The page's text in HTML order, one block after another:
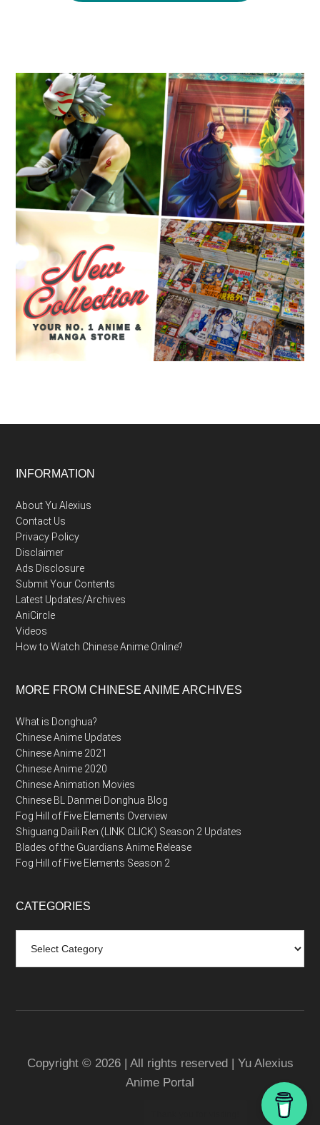
Footer
INFORMATION
About Yu Alexius
Contact Us
Privacy Policy
Disclaimer
Ads Disclosure
Submit Your Contents
Latest Updates/Archives
AniCircle
Videos
How to Watch Chinese Anime Online?
MORE FROM CHINESE ANIME ARCHIVES
What is Donghua?
Chinese Anime Updates
Chinese Anime 2021
Chinese Anime 2020
Chinese Animation Movies
Chinese BL Danmei Donghua Blog
Fog Hill of Five Elements Overview
Shiguang Daili Ren (LINK CLICK) Season 2 Updates
Blades of the Guardians Anime Release
Fog Hill of Five Elements Season 2
CATEGORIES
Copyright © 2026 | All rights reserved | Yu Alexius
Anime Portal